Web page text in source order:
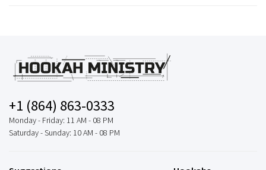
+1 (864) 863-0333
Monday - Friday: 11 AM - 08 PM
Saturday - Sunday: 10 AM - 08 PM